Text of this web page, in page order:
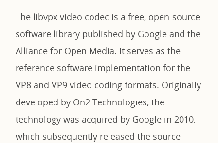
The libvpx video codec is a free, open-source
software library published by Google and the
Alliance for Open Media. It serves as the
reference software implementation for the
VP8 and VP9 video coding formats. Originally
developed by On2 Technologies, the
technology was acquired by Google in 2010,
which subsequently released the source